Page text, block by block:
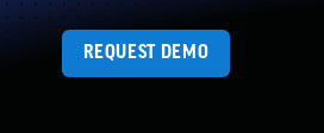
REQUEST DEMO